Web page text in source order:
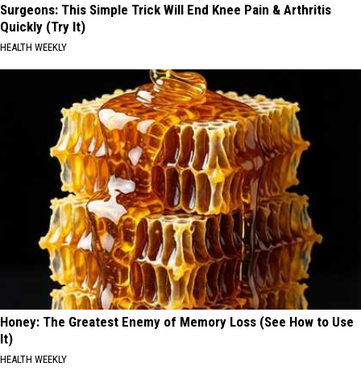
Surgeons: This Simple Trick Will End Knee Pain & Arthritis
Quickly (Try It)
HEALTH WEEKLY
Honey: The Greatest Enemy of Memory Loss (See How to Use
It)
HEALTH WEEKLY